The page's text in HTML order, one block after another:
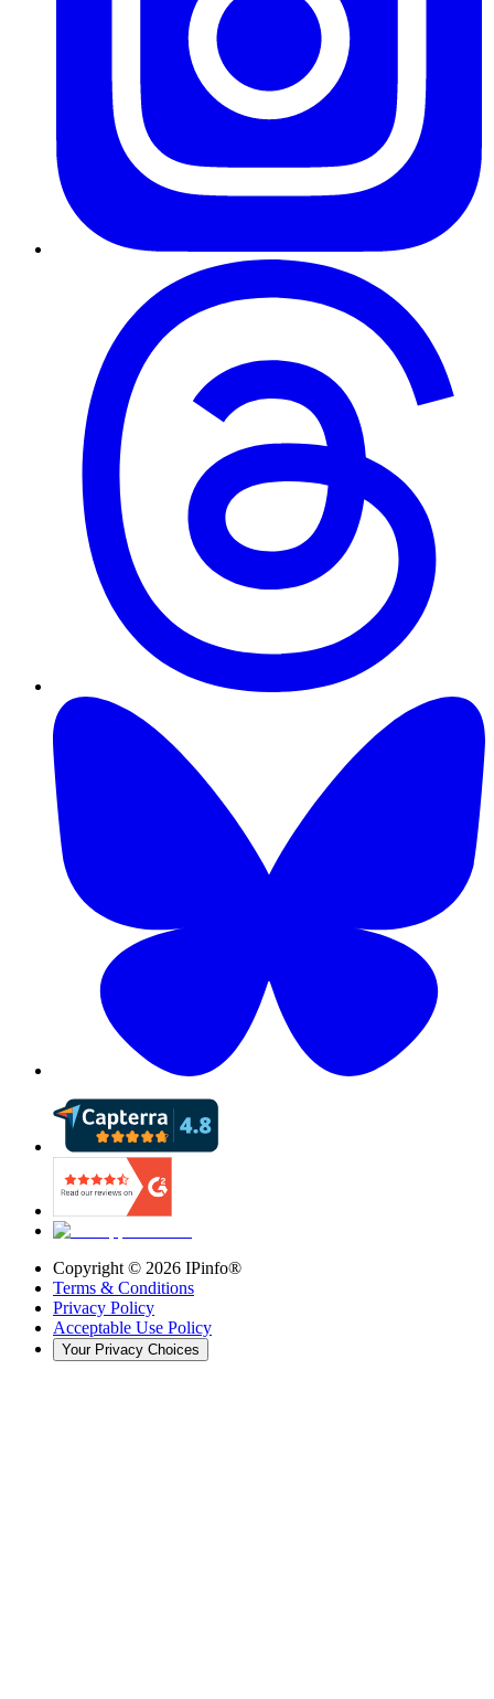
Copyright © 2026 IPinfo®
Terms & Conditions
Privacy Policy
Acceptable Use Policy
Your Privacy Choices